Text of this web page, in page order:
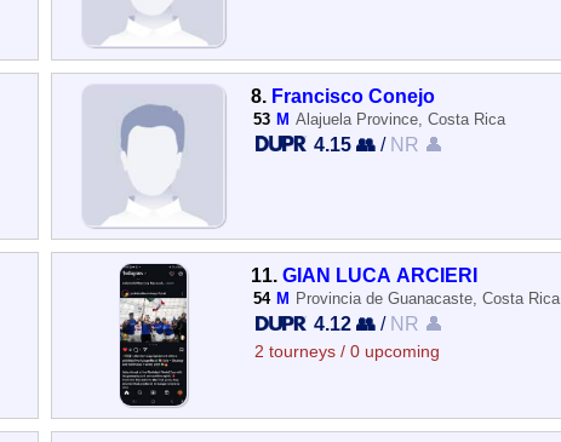
8. Francisco Conejo
53 M Alajuela Province, Costa Rica
4.15 👥 / NR 👤
11.GIAN LUCA ARCIERI
54 M Provincia de Guanacaste, Costa Rica
4.12 👥 / NR 👤
2 tourneys / 0 upcoming